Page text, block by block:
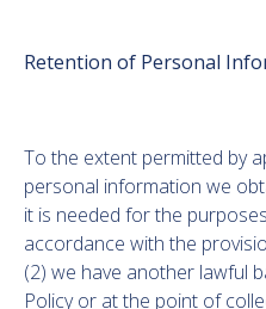
Retention of Personal
To the extent permitted by
personal information we
it is needed for the
accordance with the
(2) we have another lawful
Policy or at the point of